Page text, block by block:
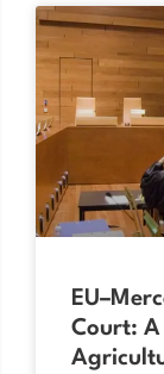
Court: